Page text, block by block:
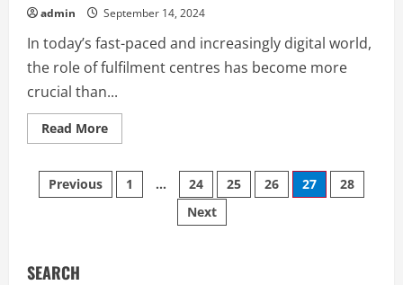
admin September 14, 2024
In today’s fast-paced and increasingly digital world,
the role of fulfilment centres has become more
crucial than...
Read MoreRead
more
Fulfilment
Centres:
The
Posts
Previous 1 … 24 25 26 27
28
Next
SEARCH